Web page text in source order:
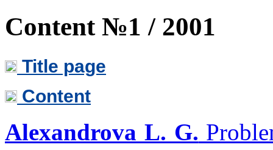
Content №1 / 2001
Title page
Content
Alexandrova L. G.